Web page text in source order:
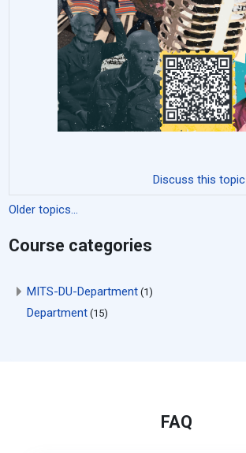
Discuss this topic
Older topics...
Course categories
MITS-DU-Department (1)
Department (15)
FAQ